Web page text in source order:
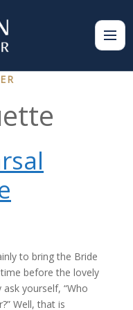
to bring the Bride
before the lovely
ask yourself, “Who
Well, that is